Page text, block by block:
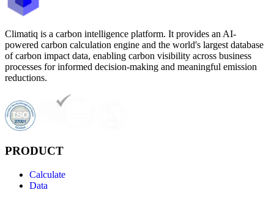
Climatiq is a carbon intelligence platform. It provides an AI-
powered carbon calculation engine and the world's largest database
of carbon impact data, enabling carbon visibility across business
processes for informed decision-making and meaningful emission
reductions.
PRODUCT
Calculate
Data